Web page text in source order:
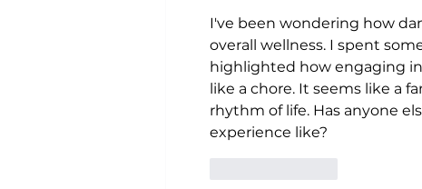
I've been wondering how
overall wellness. I spent
highlighted how engaging
like a chore. It seems like a
rhythm of life. Has anyone
experience like?